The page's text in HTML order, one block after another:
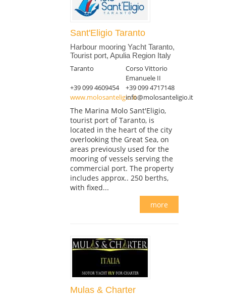
Sant'Eligio Taranto
Harbour mooring Yacht Taranto,
Tourist port, Apulia Region Italy
Taranto
Corso Vittorio
Emanuele II
+39 099 4609454
+39 099 4717148
www.molosanteligio.itinfo@molosanteligio.it
The Marina Molo Sant'Eligio,
tourist port of Taranto, is
located in the heart of the city
overlooking the Great Sea, on
areas previously used for the
mooring of vessels serving the
commercial port. The property
includes approx.. 250 berths,
with fixed...
more
Mulas & Charter